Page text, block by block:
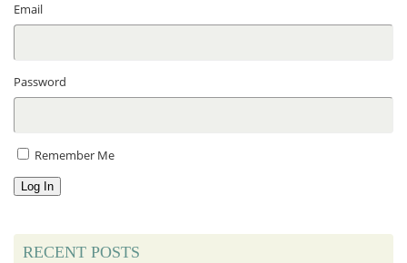
Email
Password
Remember Me
Log In
RECENT POSTS